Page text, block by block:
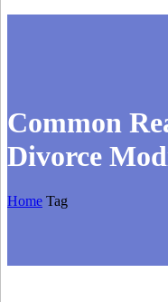
Common
Divorce
Home Tag